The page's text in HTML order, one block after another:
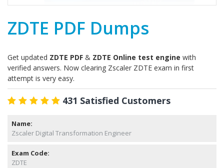
ZDTE PDF Dumps
Get updated ZDTE PDF & ZDTE Online test engine with
verified answers. Now clearing Zscaler ZDTE exam in first
attempt is very easy.
431 Satisfied Customers
Name:
Zscaler Digital Transformation Engineer
Exam Code:
ZDTE